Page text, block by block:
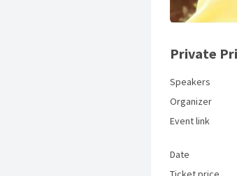
Private
Speakers
Organizer
Event link
Date